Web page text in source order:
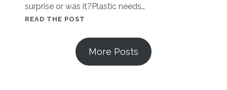
surprise or was it?Plastic needs…
READ THE POST
ARE
WE
More Posts